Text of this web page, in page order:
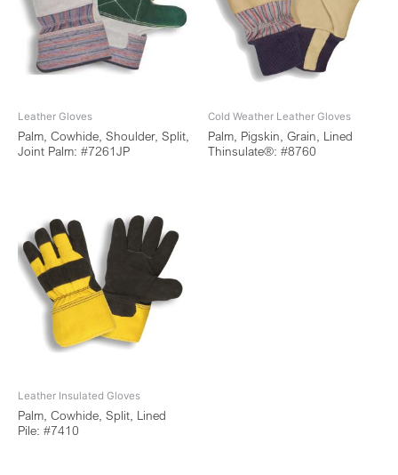
Leather Gloves
Palm, Cowhide, Shoulder, Split,
Joint Palm: #7261JP
Cold Weather Leather Gloves
Palm, Pigskin, Grain, Lined
Thinsulate®: #8760
Leather Insulated Gloves
Palm, Cowhide, Split, Lined
Pile: #7410